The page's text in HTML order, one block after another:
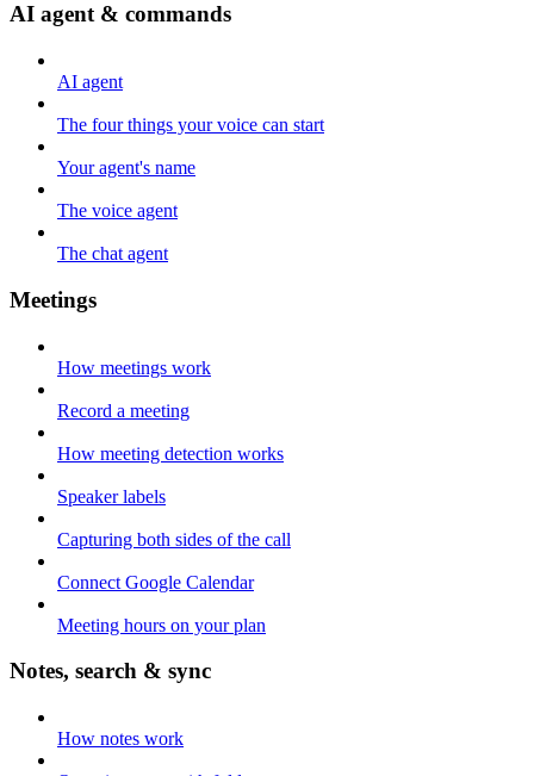
AI agent & commands
AI agent
The four things your voice can start
Your agent's name
The voice agent
The chat agent
Meetings
How meetings work
Record a meeting
How meeting detection works
Speaker labels
Capturing both sides of the call
Connect Google Calendar
Meeting hours on your plan
Notes, search & sync
How notes work